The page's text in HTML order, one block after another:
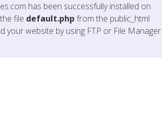
has been successfully installed on
file default.php from the public_html
your website by using FTP or File Manager.